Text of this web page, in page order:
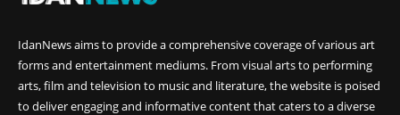
IdanNewsaims to provide a comprehensive coverage of various art
forms and entertainment mediums. From visual arts to performing
arts, film and television to music and literature, the website is poised
to deliver engaging and informative content that caters to a diverse